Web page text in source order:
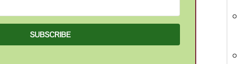
SUBSCRIBE